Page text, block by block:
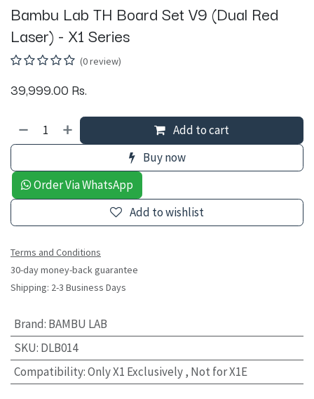
Bambu Lab TH Board Set V9 (Dual Red
Laser) - X1 Series
(0 review)
39,999.00 Rs.
Add to cart
Buy now
Order Via WhatsApp
Add to wishlist
Terms and Conditions
30-day money-back guarantee
Shipping: 2-3 Business Days
Brand: BAMBU LAB
SKU: DLB014
Compatibility:Only X1 Exclusively , Not for X1E